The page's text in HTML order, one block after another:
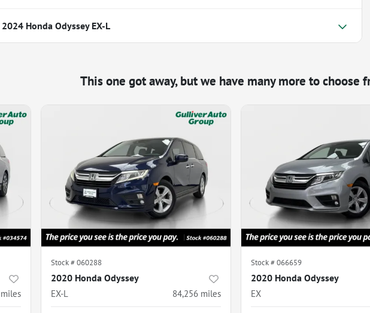
2024 Honda Odyssey EX-L
This one got away, but we have many more to choose
miles
Stock #060288
2020 Honda Odyssey
EX-L 84,256 miles
Stock #066659
2020 Honda Odyssey
EX